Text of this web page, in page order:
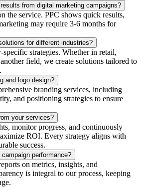
from digital marketing campaigns?
the service. PPC shows quick results,
may require 3-6 months for
for different industries?
strategies. Whether in retail,
field, we create solutions tailored to
and logo design?
branding services, including
and positioning strategies to ensure
your services?
monitor progress, and continuously
ROI. Every strategy aligns with
success.
performance?
on metrics, insights, and
is integral to our process, keeping